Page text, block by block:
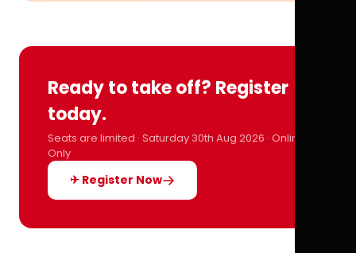
Ready to take off? Register
today.
Seats are limited · Saturday 30th Aug 2026 · Online
Only
✈ Register Now